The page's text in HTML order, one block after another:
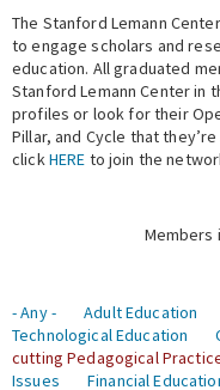
Events
Fellowship
Expert Network
The Stanford Lemann
to engage scholars and
education. All graduated
Stanford Lemann Center in
profiles or look for their
Pillar, and Cycle that
clickHERE to join the
Members
- Any -
Adult Education
Technological Education
cutting Pedagogical
Issues
Financial